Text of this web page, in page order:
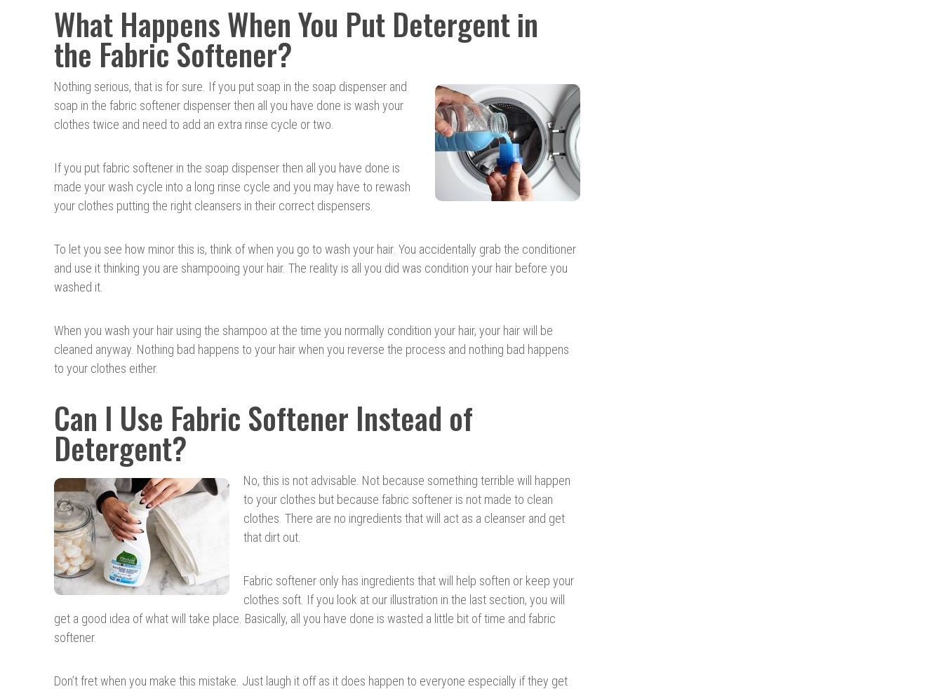
What Happens When You Put Detergent in
the Fabric Softener?
Nothing serious, that is for sure. If you put soap in the soap dispenser and
soap in the fabric softener dispenser then all you have done is wash your
clothes twice and need to add an extra rinse cycle or two.
If you put fabric softener in the soap dispenser then all you have done is
made your wash cycle into a long rinse cycle and you may have to rewash
your clothes putting the right cleansers in their correct dispensers.
To let you see how minor this is, think of when you go to wash your hair. You accidentally grab the conditioner
and use it thinking you are shampooing your hair. The reality is all you did was condition your hair before you
washed it.
When you wash your hair using the shampoo at the time you normally condition your hair, your hair will be
cleaned anyway. Nothing bad happens to your hair when you reverse the process and nothing bad happens
to your clothes either.
Can I Use Fabric Softener Instead of
Detergent?
No, this is not advisable. Not because something terrible will happen
to your clothes but because fabric softener is not made to clean
clothes. There are no ingredients that will act as a cleanser and get
that dirt out.
Fabric softener only has ingredients that will help soften or keep your
clothes soft. If you look at our illustration in the last section, you will
get a good idea of what will take place. Basically, all you have done is wasted a little bit of time and fabric
softener.
Don’t fret when you make this mistake. Just laugh it off as it does happen to everyone especially if they get